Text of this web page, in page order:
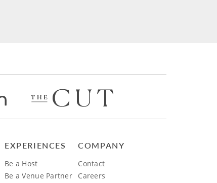
EXPERIENCES
Be a Host
Be a Venue Partner
COMPANY
Contact
Careers